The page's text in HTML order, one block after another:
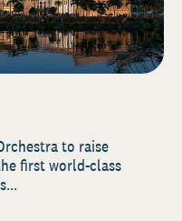
to raise
first world-class